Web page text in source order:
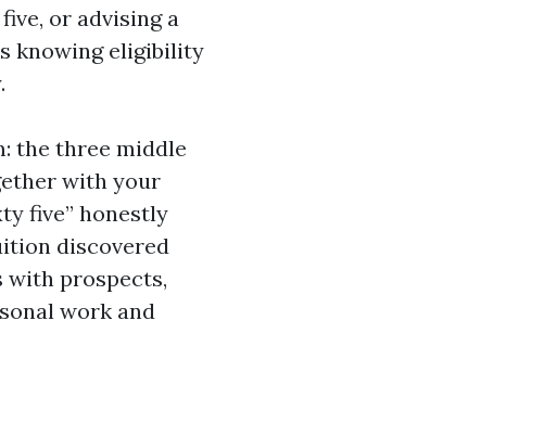
or advising a
knowing eligibility
the three middle
with your
five” honestly
discovered
with prospects,
work and